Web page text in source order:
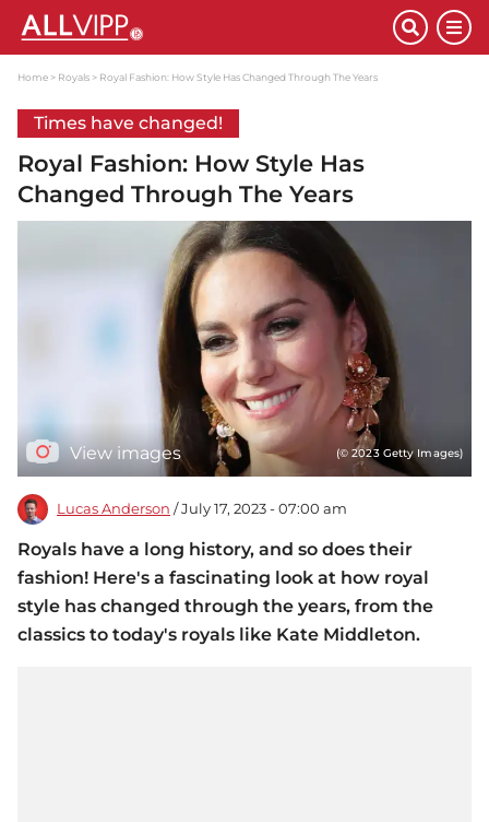
Home Royals Royal Fashion: How Style Has Changed Through The Years
Times have changed!
Royal Fashion: How Style Has
Changed Through The Years
View images (© 2023 Getty Images)
Lucas Anderson / July 17, 2023 - 07:00 am
Royals have a long history, and so does their
fashion! Here's a fascinating look at how royal
style has changed through the years, from the
classics to today's royals like Kate Middleton.